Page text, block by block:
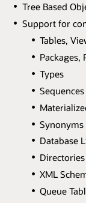
Tree Based
Support for
Tables,
Packages,
Types
Sequences
Database
Directories
XML
Queue